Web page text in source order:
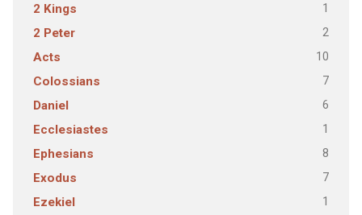
2 Kings 1
2 Peter 2
Acts 10
Colossians 7
Daniel 6
Ecclesiastes 1
Ephesians 8
Exodus 7
Ezekiel 1